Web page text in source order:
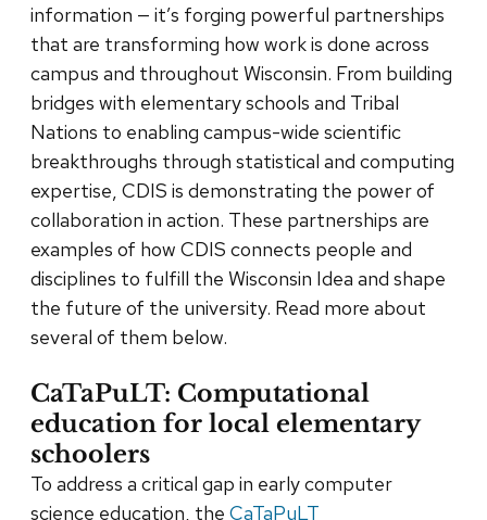
information — it’s forging powerful partnerships
that are transforming how work is done across
campus and throughout Wisconsin. From building
bridges with elementary schools and Tribal
Nations to enabling campus-wide scientific
breakthroughs through statistical and computing
expertise, CDIS is demonstrating the power of
collaboration in action. These partnerships are
examples of how CDIS connects people and
disciplines to fulfill the Wisconsin Idea and shape
the future of the university. Read more about
several of them below.
CaTaPuLT: Computational
education for local elementary
schoolers
To address a critical gap in early computer
science education, the CaTaPuLT